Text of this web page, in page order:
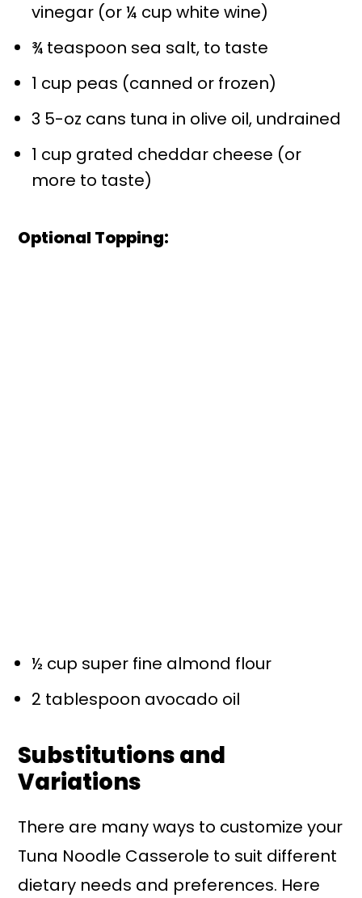
vinegar (or ¼ cup white wine)
¾ teaspoon sea salt, to taste
1 cup peas (canned or frozen)
3 5-oz cans tuna in olive oil, undrained
1 cup grated cheddar cheese (or
more to taste)
Optional Topping:
½ cup super fine almond flour
2 tablespoon avocado oil
Substitutions and
Variations
There are many ways to customize your
Tuna Noodle Casserole to suit different
dietary needs and preferences. Here